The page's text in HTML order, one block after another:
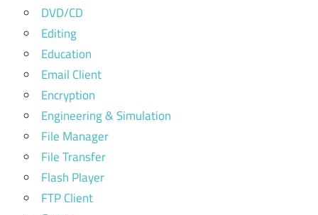
DVD/CD
Editing
Education
Email Client
Encryption
Engineering & Simulation
File Manager
File Transfer
Flash Player
FTP Client